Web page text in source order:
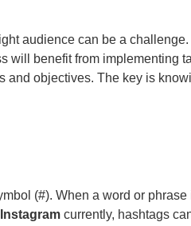
audience can be a
will benefit from implementing
objectives. The key is
(#). When a word or
Instagram currently, hashtags